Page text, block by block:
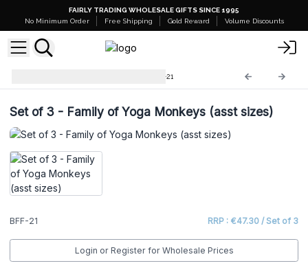
FAIRLY TRADING WHOLESALE GIFTS SINCE 1995
No Minimum Order
Free Shipping Gold Reward Volume Discounts
BFF-21
Set of 3 - Family of Yoga Monkeys (asst sizes)
BFF-21 RRP : €47.30 / Set of 3
Login or Register for Wholesale Prices